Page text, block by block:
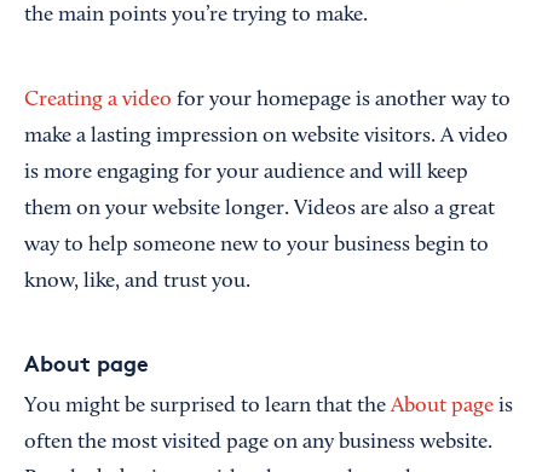
the main points you’re trying to make.
Creating a video for your homepage is another way to
make a lasting impression on website visitors. A video
is more engaging for your audience and will keep
them on your website longer. Videos are also a great
way to help someone new to your business begin to
know, like, and trust you.
About page
You might be surprised to learn that theAbout page is
often the most visited page on any business website.